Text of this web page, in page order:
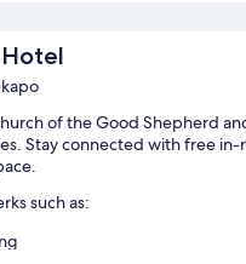
of the Good Shepherd
Stay connected with free
such as: